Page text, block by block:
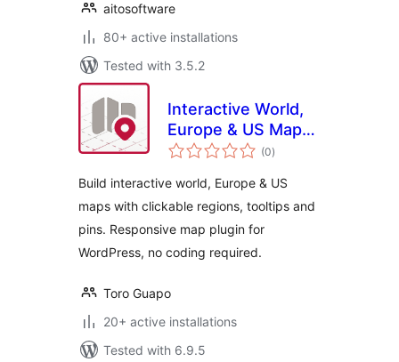
aitosoftware
80+ active installations
Tested with 3.5.2
Interactive World,
Europe & US Maps
– Atlas Maps(0total
ratings
)
Build interactive world, Europe & US
maps with clickable regions, tooltips and
pins. Responsive map plugin for
WordPress, no coding required.
Toro Guapo
20+ active installations
Tested with 6.9.5